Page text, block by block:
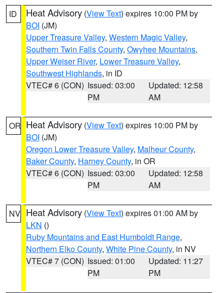
ID Heat Advisory (View Text) expires 10:00 PM by
BOI (JM)
Upper Treasure Valley, Western Magic Valley,
Southern Twin Falls County, Owyhee Mountains,
Upper Weiser River, Lower Treasure Valley,
Southwest Highlands, in ID
VTEC# 6 (CON) Issued: 03:00
PM
Updated: 12:58
AM
OR Heat Advisory (View Text) expires 10:00 PM by
BOI (JM)
Oregon Lower Treasure Valley, Malheur County,
Baker County, Harney County, in OR
VTEC# 6 (CON) Issued: 03:00
PM
Updated: 12:58
AM
NV Heat Advisory (View Text) expires 01:00 AM by
LKN ()
Ruby Mountains and East Humboldt Range,
Northern Elko County, White Pine County, in NV
VTEC# 7 (CON) Issued: 01:00
PM
Updated: 11:27
PM